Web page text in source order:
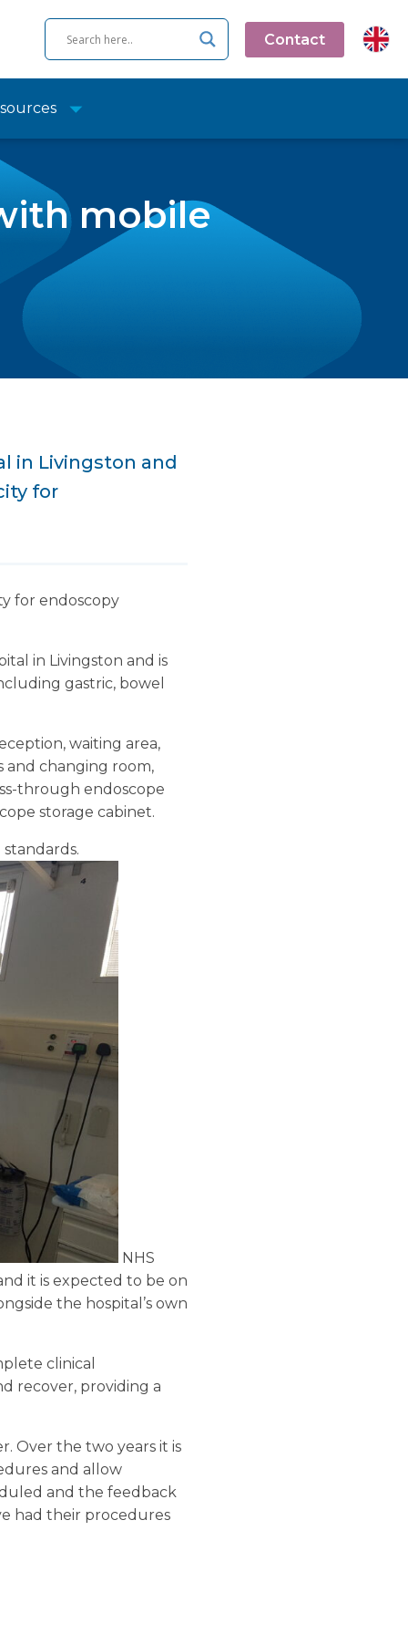
Contact
mobile
in Livingston and
for
for endoscopy
in Livingston and is
gastric, bowel
waiting area,
and changing room,
through endoscope
storage cabinet.
NHS
it is expected to be on
the hospital’s own
clinical
recover, providing a
Over the two years it is
and allow
and the feedback
had their procedures